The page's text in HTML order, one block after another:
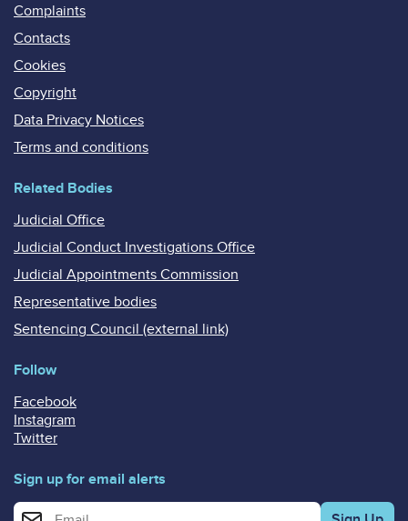
Complaints
Contacts
Cookies
Copyright
Data Privacy Notices
Terms and conditions
Related Bodies
Judicial Office
Judicial Conduct Investigations Office
Judicial Appointments Commission
Representative bodies
Sentencing Council (external link)
Follow
Facebook
Instagram
Twitter
Sign up for email alerts
Enter your email address for email alerts